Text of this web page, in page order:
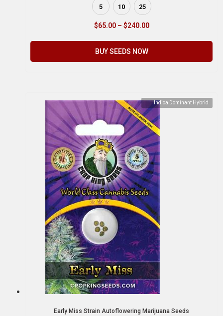
5 10 25
$65.00 – $240.00
BUY SEEDS NOW
Indica Dominant Hybrid
Early Miss Strain Autoflowering Marijuana Seeds